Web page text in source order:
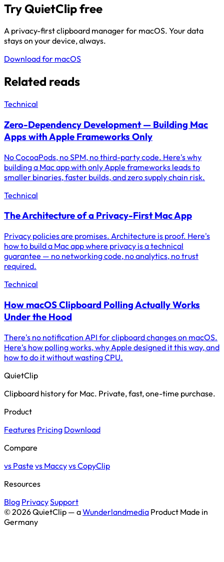
Try QuietClip free
A privacy-first clipboard manager for macOS. Your data
stays on your device, always.
Download for macOS
Related reads
Technical
Zero-Dependency Development — Building Mac
Apps with Apple Frameworks Only
No CocoaPods, no SPM, no third-party code. Here's why
building a Mac app with only Apple frameworks leads to
smaller binaries, faster builds, and zero supply chain risk.
Technical
The Architecture of a Privacy-First Mac App
Privacy policies are promises. Architecture is proof. Here's
how to build a Mac app where privacy is a technical
guarantee — no networking code, no analytics, no trust
required.
Technical
How macOS Clipboard Polling Actually Works
Under the Hood
There's no notification API for clipboard changes on macOS.
Here's how polling works, why Apple designed it this way, and
how to do it without wasting CPU.
QuietClip
Clipboard history for Mac. Private, fast, one-time purchase.
Product
Features Pricing Download
Compare
vs Paste vs Maccyvs CopyClip
Resources
Blog PrivacySupport
© 2026 QuietClip — aWunderlandmedia Product Made in
Germany